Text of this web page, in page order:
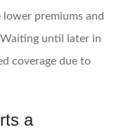
lower premiums and
until later in
coverage due to
a